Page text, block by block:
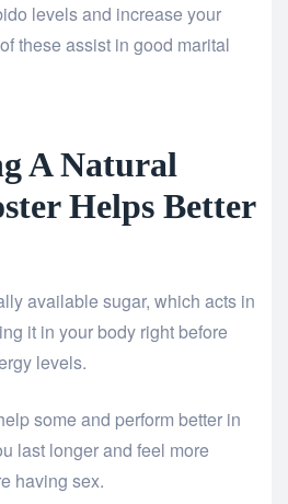
levels and increase your
these assist in good marital
A Natural
Helps Better
available sugar, which acts in
it in your body right before
levels.
some and perform better in
last longer and feel more
having sex.